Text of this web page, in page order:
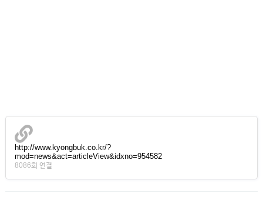
http://www.kyongbuk.co.kr/?
mod=news&act=articleView&idxno=954582
8086회 연결